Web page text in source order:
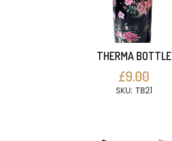
THERMA BOTTLE
£9.00
SKU: TB21